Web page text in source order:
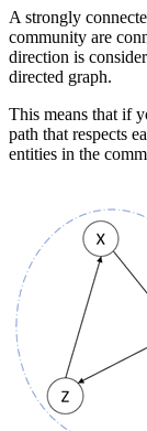
A strongly
community are
direction is
directed graph.
This means that if
path that respects
entities in the